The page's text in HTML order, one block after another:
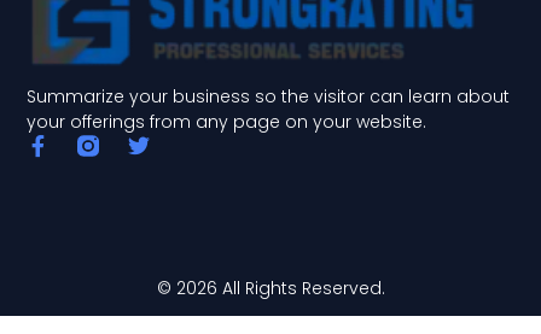
Summarize your business so the visitor can learn about
your offerings from any page on your website.
F
a
-
T
© 2026 All Rights Reserved.